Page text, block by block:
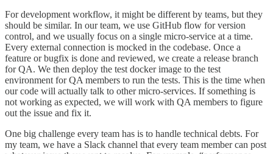
For development workflow, it might be different by teams, but they
should be similar. In our team, we use GitHub flow for version
control, and we usually focus on a single micro-service at a time.
Every external connection is mocked in the codebase. Once a
feature or bugfix is done and reviewed, we create a release branch
for QA. We then deploy the test docker image to the test
environment for QA members to run the tests. This is the time when
our code will actually talk to other micro-services. If something is
not working as expected, we will work with QA members to figure
out the issue and fix it.
One big challenge every team has is to handle technical debts. For
my team, we have a Slack channel that every team member can post